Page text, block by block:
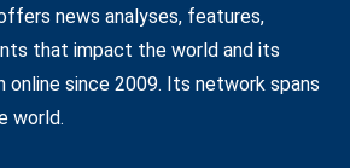
news analyses, features,
that impact the world and its
online since 2009. Its network spans
world.